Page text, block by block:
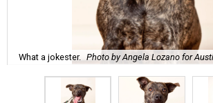
What a jokester. Photo by Angela Lozano for